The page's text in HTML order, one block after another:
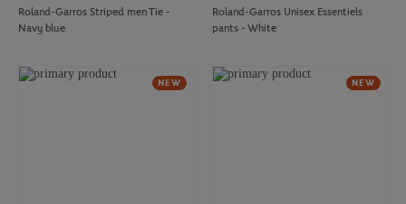
Roland-Garros Striped men Tie -
Navy blue
Roland-Garros Unisex Essentiels
pants - White
NEW NEW